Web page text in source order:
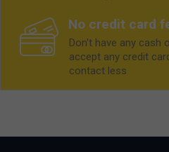
No credit card
Don't have any cash
accept any credit
contact less